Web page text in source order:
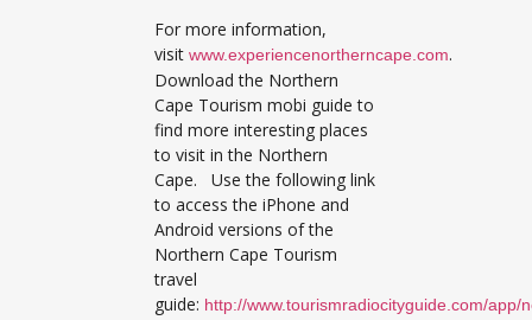
For more information,
visit www.experiencenortherncape.com.
Download the Northern
Cape Tourism mobi guide to
find more interesting places
to visit in the Northern
Cape. Use the following link
to access the iPhone and
Android versions of the
Northern Cape Tourism
travel
guide: http://www.tourismradiocityguide.com/app/